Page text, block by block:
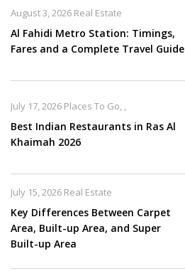
Al Fahidi Metro Station: Timings,
Fares and a Complete Travel Guide
August 3, 2026 Real Estate
Best Indian Restaurants in Ras Al
Khaimah 2026
July 17, 2026 Places To Go, ,
Key Differences Between Carpet
Area, Built-up Area, and Super
Built-up Area
July 15, 2026 Real Estate